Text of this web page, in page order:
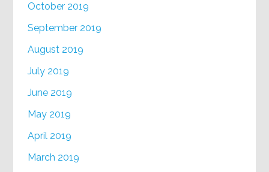
October 2019
September 2019
August 2019
July 2019
June 2019
May 2019
April 2019
March 2019